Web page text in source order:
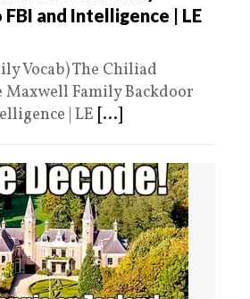
and Intelligence | LE
Vocab) The Chiliad
Maxwell Family Backdoor
| LE [...]